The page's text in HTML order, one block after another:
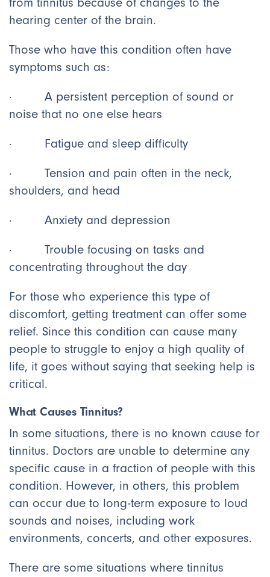
hearing center of the brain.
Those who have this condition often have
symptoms such as:
· A persistent perception of sound or
noise that no one else hears
· Fatigue and sleep difficulty
· Tension and pain often in the neck,
shoulders, and head
· Anxiety and depression
· Trouble focusing on tasks and
concentrating throughout the day
For those who experience this type of
discomfort, getting treatment can offer some
relief. Since this condition can cause many
people to struggle to enjoy a high quality of
life, it goes without saying that seeking help is
critical.
What Causes Tinnitus?
In some situations, there is no known cause for
tinnitus. Doctors are unable to determine any
specific cause in a fraction of people with this
condition. However, in others, this problem
can occur due to long-term exposure to loud
sounds and noises, including work
environments, concerts, and other exposures.
There are some situations where tinnitus